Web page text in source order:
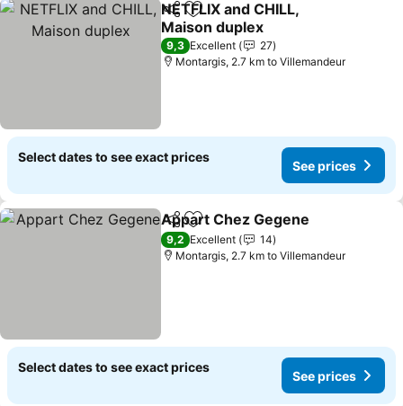
ShareAdd to favorites
NETFLIX and CHILL,
Maison duplex
See prices
9,3 Excellent
27
Montargis, 2.7 km to Villemandeur
Select dates to see exact prices
See prices
ShareAdd to favorites
Appart Chez Gegene
9,2 Excellent
14
Montargis, 2.7 km to Villemandeur
Select dates to see exact prices
See prices